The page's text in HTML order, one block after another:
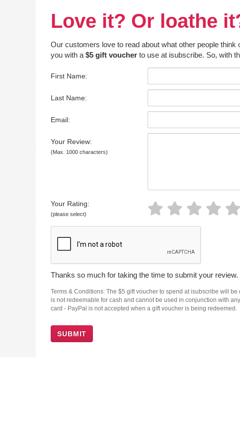
Love it? Or loathe
Our customers love to read about what other people
you with a $5 gift voucher to use at isubscribe. So, with
First Name:
Last Name:
Email:
Your Review:
(Max. 1000 characters)
Your Rating:
(please select)
Thanks so much for taking the time to submit your
Terms & Conditions: The $5 gift voucher to spend at isubscribe will
is not redeemable for cash and cannot be used in conjunction with
card - PayPal is not accepted when a gift voucher is being redeemed.
SUBMIT